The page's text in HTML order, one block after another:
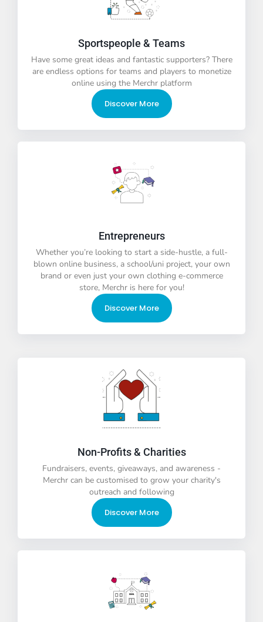
Sportspeople & Teams
Have some great ideas and fantastic supporters? There
are endless options for teams and players to monetize
online using the Merchr platform
Discover More
Entrepreneurs
Whether you’re looking to start a side-hustle, a full-
blown online business, a school/uni project, your own
brand or even just your own clothing e-commerce
store, Merchr is here for you!
Discover More
Non-Profits & Charities
Fundraisers, events, giveaways, and awareness -
Merchr can be customised to grow your charity's
outreach and following
Discover More